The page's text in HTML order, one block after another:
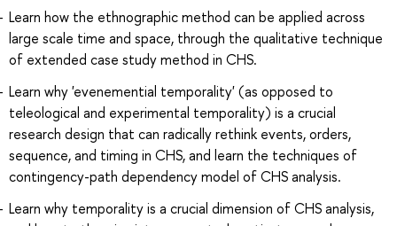
Learn how the ethnographic method can be applied across
large scale time and space, through the qualitative technique
of extended case study method in CHS.
Learn why 'evenemential temporality' (as opposed to
teleological and experimental temporality) is a crucial
research design that can radically rethink events, orders,
sequence, and timing in CHS, and learn the techniques of
contingency-path dependency model of CHS analysis.
Learn why temporality is a crucial dimension of CHS analysis,